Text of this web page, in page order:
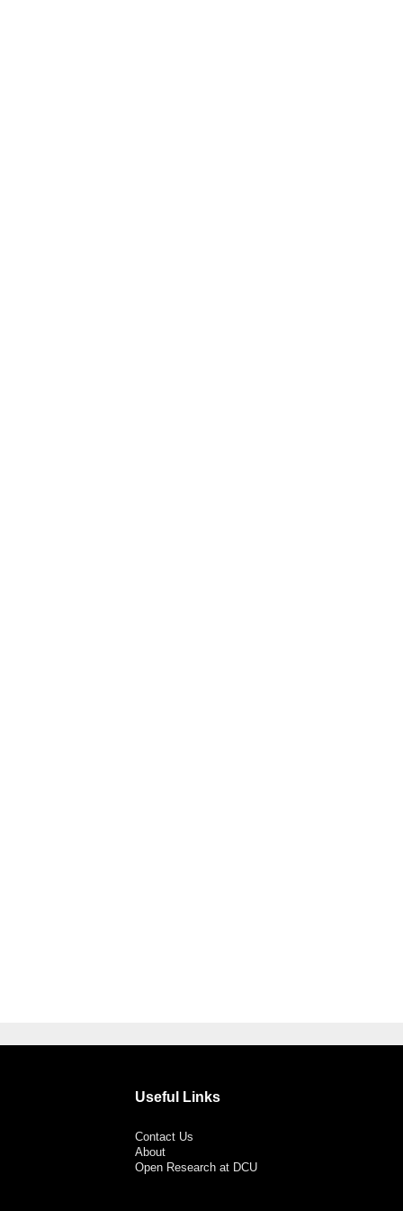
Useful Links
Contact Us
About
Open Research at DCU